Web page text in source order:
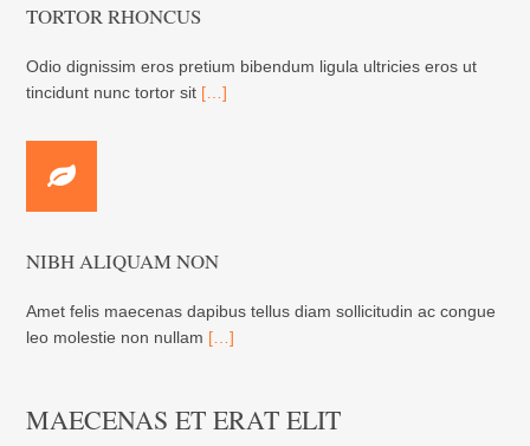
TORTOR RHONCUS
Odio dignissim eros pretium bibendum ligula ultricies eros ut
tincidunt nunc tortor sit […]
NIBH ALIQUAM NON
Amet felis maecenas dapibus tellus diam sollicitudin ac congue
leo molestie non nullam […]
MAECENAS ET ERAT ELIT